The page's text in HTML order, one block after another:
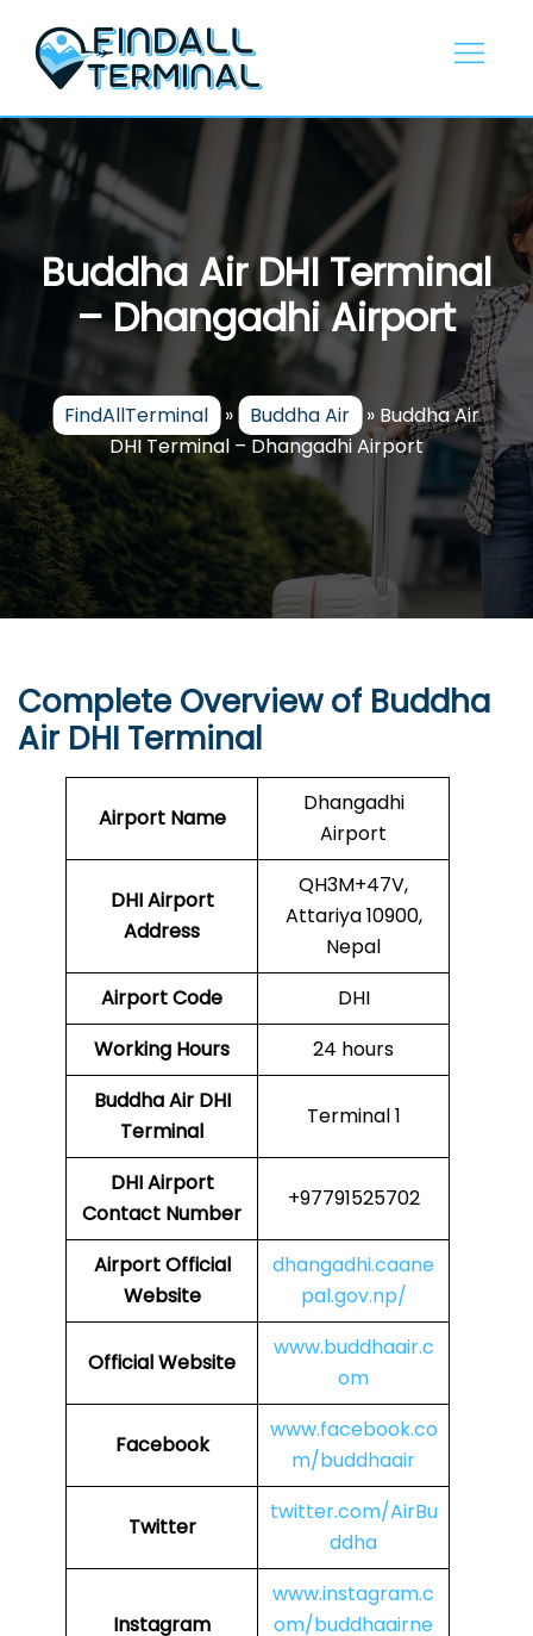
content
Buddha Air DHI Terminal
– Dhangadhi Airport
FindAllTerminal » Buddha Air » Buddha Air
DHI Terminal – Dhangadhi Airport
Complete Overview of Buddha
Air DHI Terminal
Airport Name
Dhangadhi
Airport
DHIAirport
Address
QH3M+47V,
Attariya 10900,
Nepal
Airport Code
DHI
Working Hours
24 hours
Buddha Air DHI
Terminal
Terminal 1
DHIAirport
Contact Number
+97791525702
Airport Official
Website
dhangadhi.caane
pal.gov.np/
Official Website
www.buddhaair.c
om
Facebook
www.facebook.co
m/buddhaair
Twitter
twitter.com/AirBu
ddha
Instagram
www.instagram.c
om/buddhaairne